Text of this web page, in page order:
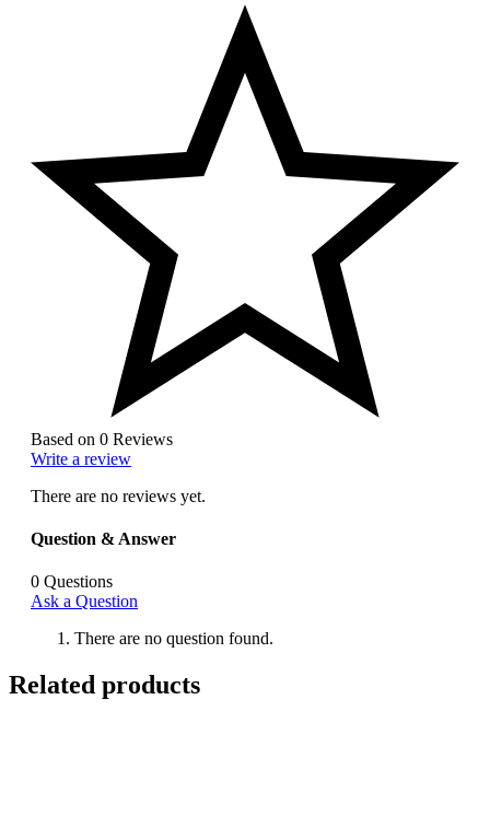
Based on 0 Reviews
Write a review
There are no reviews yet.
Question & Answer
0 Questions
Ask a Question
There are no question found.
Related products